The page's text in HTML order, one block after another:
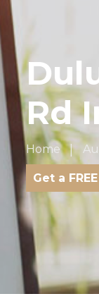
Rd
Home
Get a